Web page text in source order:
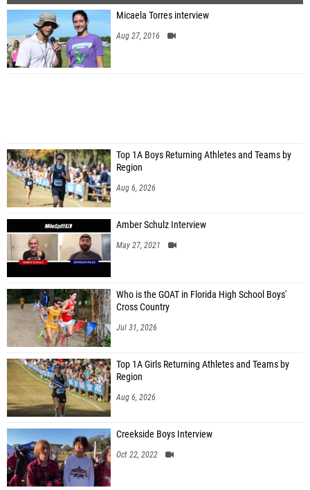
Micaela Torres interview
Aug 27, 2016
Top 1A Boys Returning Athletes and Teams by
Region
Aug 6, 2026
Amber Schulz Interview
May 27, 2021
Who is the GOAT in Florida High School Boys'
Cross Country
Jul 31, 2026
Top 1A Girls Returning Athletes and Teams by
Region
Aug 6, 2026
Creekside Boys Interview
Oct 22, 2022